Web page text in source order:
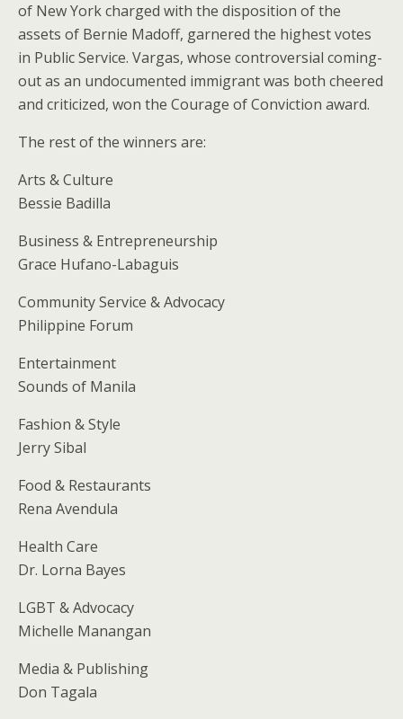
of New York charged with the disposition of the
assets of Bernie Madoff, garnered the highest votes
in Public Service. Vargas, whose controversial coming-
out as an undocumented immigrant was both cheered
and criticized, won the Courage of Conviction award.
The rest of the winners are:
Arts & Culture
Bessie Badilla
Business & Entrepreneurship
Grace Hufano-Labaguis
Community Service & Advocacy
Philippine Forum
Entertainment
Sounds of Manila
Fashion & Style
Jerry Sibal
Food & Restaurants
Rena Avendula
Health Care
Dr. Lorna Bayes
LGBT & Advocacy
Michelle Manangan
Media & Publishing
Don Tagala